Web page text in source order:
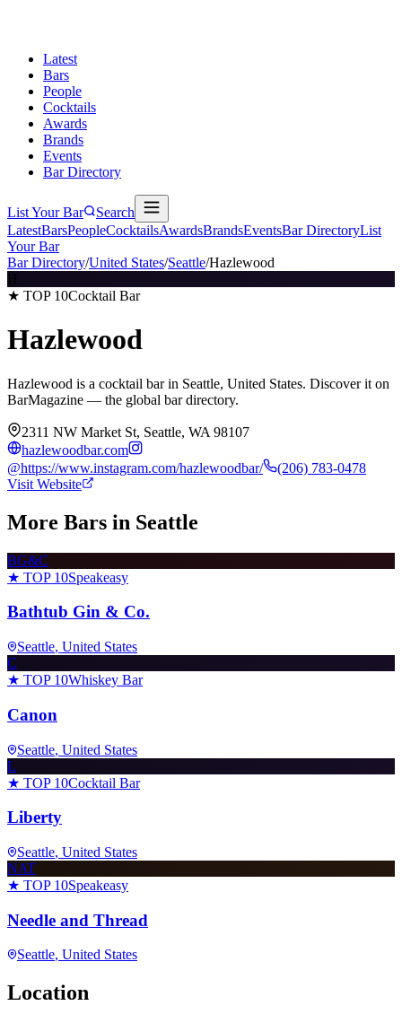
Latest
Bars
People
Cocktails
Awards
Brands
Events
Bar Directory
List Your Bar
Search
LatestBarsPeopleCocktailsAwardsBrandsEventsBar DirectoryList
Your Bar
Bar Directory/United States/Seattle/Hazlewood
H
★ TOP 10Cocktail Bar
Hazlewood
Hazlewood is a cocktail bar in Seattle, United States. Discover it on
BarMagazine — the global bar directory.
2311 NW Market St, Seattle, WA 98107
hazlewoodbar.com
@https://www.instagram.com/hazlewoodbar/
(206) 783-0478
Visit Website
More Bars in Seattle
BG&C
★ TOP 10Speakeasy
Bathtub Gin & Co.
Seattle, United States
C
★ TOP 10Whiskey Bar
Canon
Seattle, United States
L
★ TOP 10Cocktail Bar
Liberty
Seattle, United States
NAT
★ TOP 10Speakeasy
Needle and Thread
Seattle, United States
Location